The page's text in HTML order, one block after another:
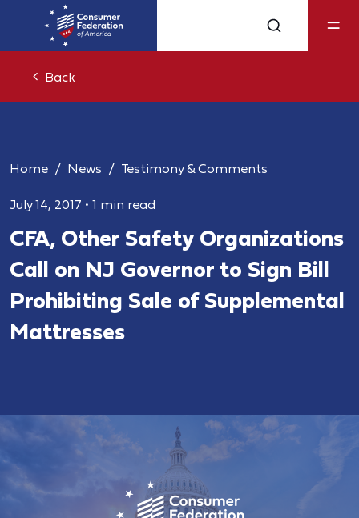
Back
Home News Testimony & Comments
July 14, 2017 • 1 min read
CFA, Other Safety Organizations
Call on NJ Governor to Sign Bill
Prohibiting Sale of Supplemental
Mattresses